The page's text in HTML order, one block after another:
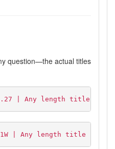
question—the actual titles
| Any length title here
| Any length title here